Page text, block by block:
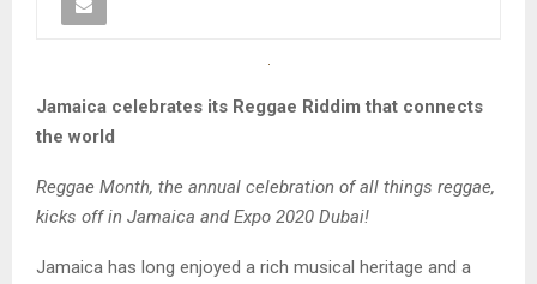
Jamaica celebrates its Reggae Riddim that connects
the world
Reggae Month, the annual celebration of all things reggae,
kicks off in Jamaica and Expo 2020 Dubai!
Jamaica has long enjoyed a rich musical heritage and a